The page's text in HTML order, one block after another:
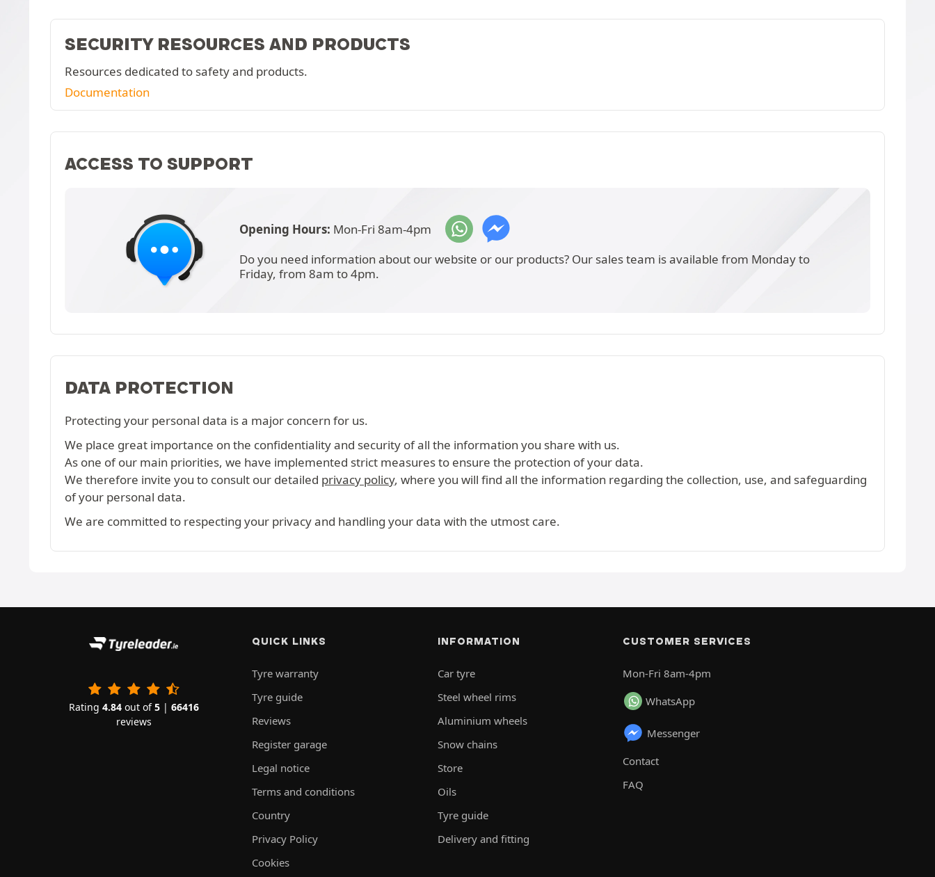
SECURITY RESOURCES AND PRODUCTS
Resources dedicated to safety and products.
Documentation
ACCESS TO SUPPORT
Opening Hours: Mon-Fri 8am-4pm
Do you need information about our website or our products? Our sales team is available from Monday to
Friday, from 8am to 4pm.
DATA PROTECTION
Protecting your personal data is a major concern for us.
We place great importance on the confidentiality and security of all the information you share with us.
As one of our main priorities, we have implemented strict measures to ensure the protection of your data.
We therefore invite you to consult our detailed privacy policy, where you will find all the information regarding the collection, use, and safeguarding
of your personal data.
We are committed to respecting your privacy and handling your data with the utmost care.
Rating 4.84out of5| 66416
reviews
QUICK LINKS
Tyre warranty
Tyre guide
Reviews
Register garage
Legal notice
Terms and conditions
Country
Privacy Policy
Cookies
INFORMATION
Car tyre
Steel wheel rims
Aluminium wheels
Snow chains
Store
Oils
Tyre guide
Delivery and fitting
CUSTOMER SERVICES
Mon-Fri 8am-4pm
WhatsApp
Messenger
Contact
FAQ